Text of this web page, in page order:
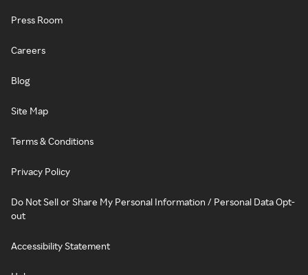
Press Room
Careers
Blog
Site Map
Terms & Conditions
Privacy Policy
Do Not Sell or Share My Personal Information / Personal Data Opt-
out
Accessibility Statement